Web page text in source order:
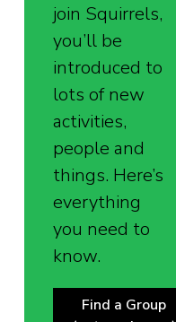
join Squirrels,
you’ll be
introduced to
lots of new
activities,
people and
things. Here’s
everything
you need to
know.
Find a Group